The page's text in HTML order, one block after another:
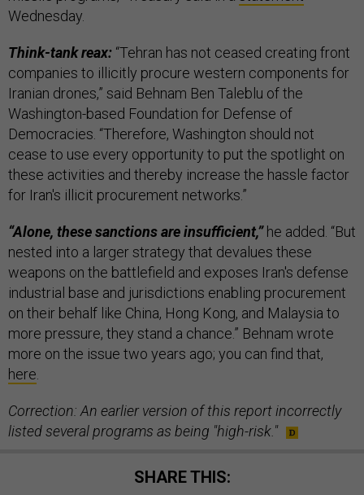
Wednesday.
Think-tank reax: “Tehran has not ceased creating front
companies to illicitly procure western components for
Iranian drones,” said Behnam Ben Taleblu of the
Washington-based Foundation for Defense of
Democracies. “Therefore, Washington should not
cease to use every opportunity to put the spotlight on
these activities and thereby increase the hassle factor
for Iran's illicit procurement networks.”
“Alone, these sanctions are insufficient,”he added. “But
nested into a larger strategy that devalues these
weapons on the battlefield and exposes Iran's defense
industrial base and jurisdictions enabling procurement
on their behalf like China, Hong Kong, and Malaysia to
more pressure, they stand a chance.” Behnam wrote
more on the issue two years ago; you can find that,
here
Correction: An earlier version of this report incorrectly
listed several programs as being "high-risk."
SHARE THIS: